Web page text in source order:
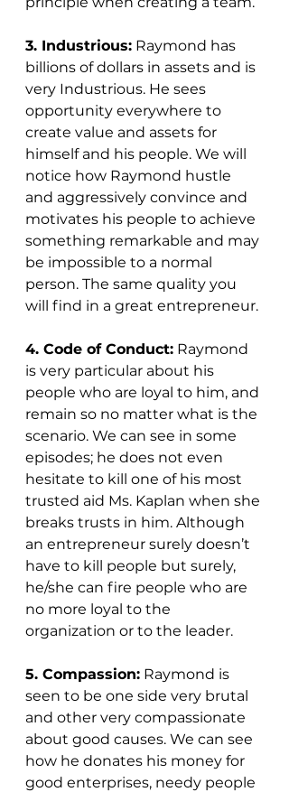
3. Industrious: Raymond has
billions of dollars in assets and is
very Industrious. He sees
opportunity everywhere to
create value and assets for
himself and his people. We will
notice how Raymond hustle
and aggressively convince and
motivates his people to achieve
something remarkable and may
be impossible to a normal
person. The same quality you
will find in a great entrepreneur.
4. Code of Conduct: Raymond
is very particular about his
people who are loyal to him, and
remain so no matter what is the
scenario. We can see in some
episodes; he does not even
hesitate to kill one of his most
trusted aid Ms. Kaplan when she
breaks trusts in him. Although
an entrepreneur surely doesn’t
have to kill people but surely,
he/she can fire people who are
no more loyal to the
organization or to the leader.
5. Compassion: Raymond is
seen to be one side very brutal
and other very compassionate
about good causes. We can see
how he donates his money for
good enterprises, needy people